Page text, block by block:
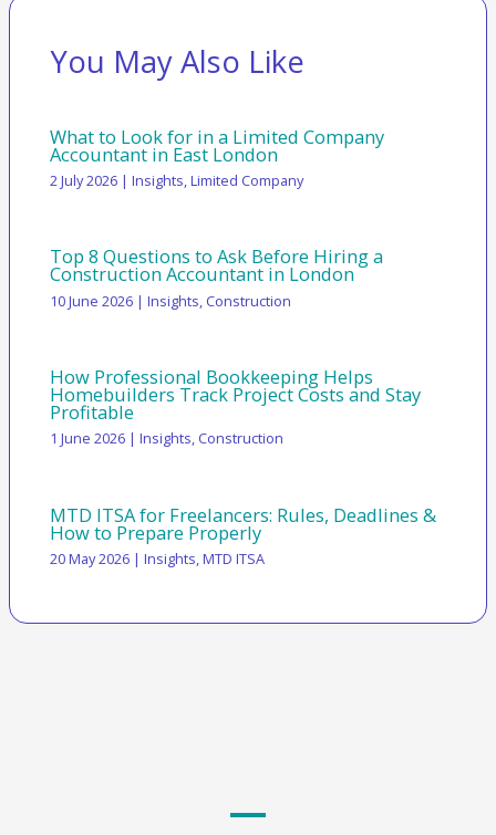
You May Also Like
What to Look for in a Limited Company
Accountant in East London
2 July 2026 |Insights,Limited Company
Top 8 Questions to Ask Before Hiring a
Construction Accountant in London
10 June 2026 |Insights, Construction
How Professional Bookkeeping Helps
Homebuilders Track Project Costs and Stay
Profitable
1 June 2026 |Insights, Construction
MTD ITSA for Freelancers: Rules, Deadlines &
How to Prepare Properly
20 May 2026 |Insights,MTD ITSA